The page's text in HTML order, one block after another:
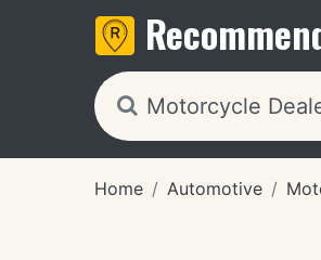
Home Automotive